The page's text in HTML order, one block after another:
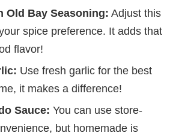
Old Bay Seasoning: Adjust this
spice preference. It adds that
flavor!
Use fresh garlic for the best
it makes a difference!
Sauce: You can use store-
but homemade is